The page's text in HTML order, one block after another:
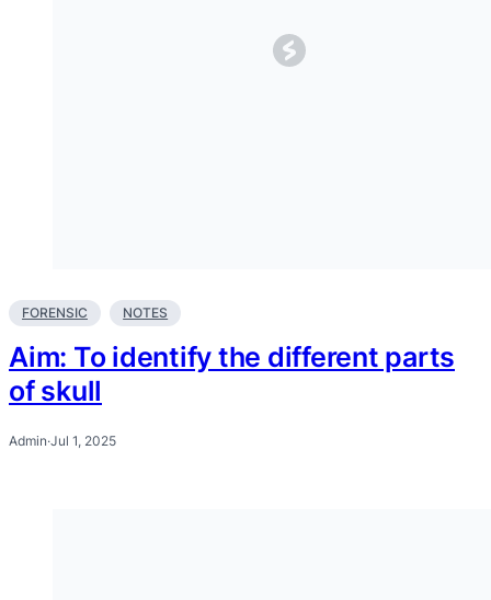
FORENSIC NOTES
Aim: To identify the different parts
of skull
Admin·Jul 1, 2025